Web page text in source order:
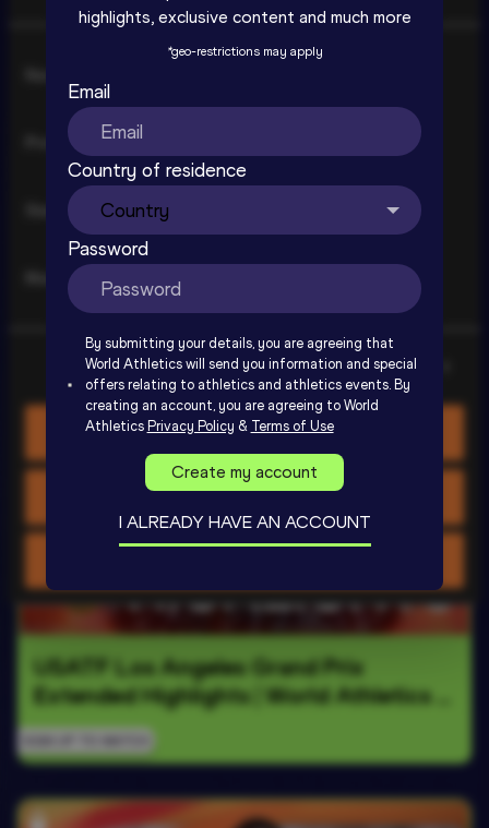
Preferences
Statistics
Marketing
Show details
Allow all cookies
Allow selection
Ostrava Golden Spike Extended
Highlights | World Athletics Continental
Tour Gold 2026
SIGN UP TO WATCH
USATF Los Angeles Grand Prix
Extended Highlights | World Athletics
Continental Tour Gold 2026
highlights, exclusive content and much more
*geo-restrictions may apply
Email
Country of residence
Password
By submitting your details, you are agreeing that
World Athletics will send you information and special
offers relating to athletics and athletics events. By
creating an account, you are agreeing to World
Athletics Privacy Policy & Terms of Use
Create my account
I ALREADY HAVE AN ACCOUNT